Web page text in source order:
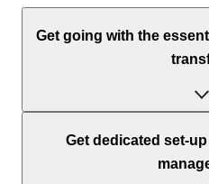
Get going with the
Get dedicated set-